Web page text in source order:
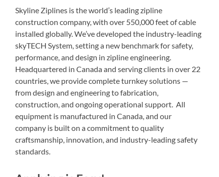
Skyline Ziplines is the world’s leading zipline
construction company, with over 550,000 feet of cable
installed globally. We’ve developed the industry-leading
skyTECH System, setting a new benchmark for safety,
performance, and design in zipline engineering.
Headquartered in Canada and serving clients in over 22
countries, we provide complete turnkey solutions —
from design and engineering to fabrication,
construction, and ongoing operational support. All
equipment is manufactured in Canada, and our
company is built on a commitment to quality
craftsmanship, innovation, and industry-leading safety
standards.